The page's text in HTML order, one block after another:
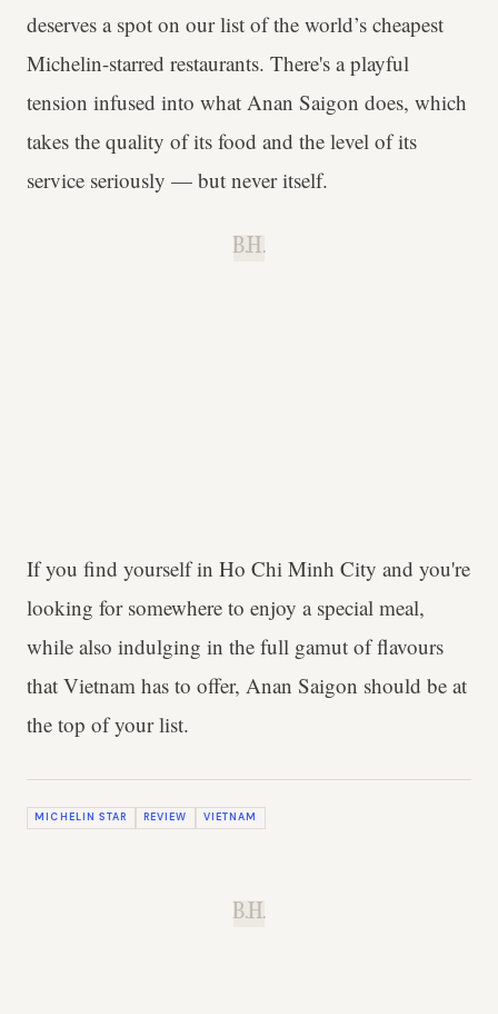
deserves a spot on our list of the world’s cheapest
Michelin-starred restaurants. There's a playful
tension infused into what Anan Saigon does, which
takes the quality of its food and the level of its
service seriously — but never itself.
B.H.
If you find yourself in Ho Chi Minh City and you're
looking for somewhere to enjoy a special meal,
while also indulging in the full gamut of flavours
that Vietnam has to offer, Anan Saigon should be at
the top of your list.
MICHELIN STAR REVIEW VIETNAM
B.H.